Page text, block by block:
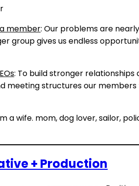
member: Our problems are
group gives us endless
: To build stronger
meeting structures our members
a wife. mom, dog lover, sailor,
+ Production